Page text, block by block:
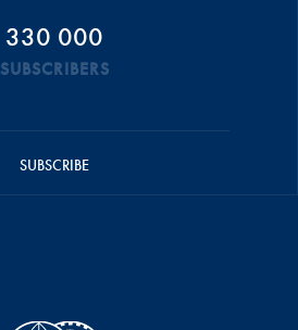
330 000
SUBSCRIBERS
SUBSCRIBE